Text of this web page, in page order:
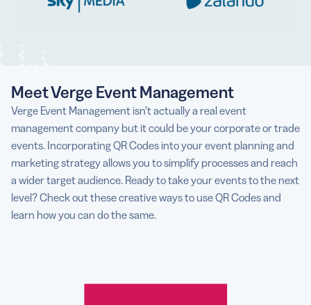
Meet Verge Event Management
Verge Event Management isn’t actually a real event
management company but it could be your corporate or trade
events. Incorporating QR Codes into your event planning and
marketing strategy allows you to simplify processes and reach
a wider target audience. Ready to take your events to the next
level? Check out these creative ways to use QR Codes and
learn how you can do the same.